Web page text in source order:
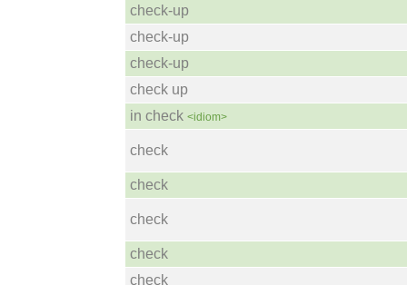
check-up
check-up
check-up
check up
in check <idiom>
check
check
check
check
check